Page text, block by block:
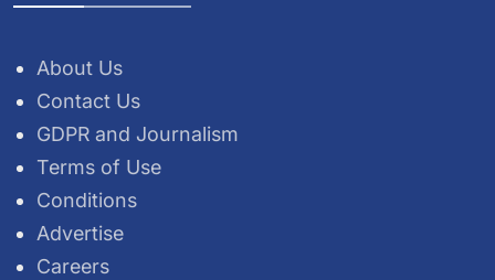
About Us
Contact Us
GDPR and Journalism
Terms of Use
Conditions
Advertise
Careers